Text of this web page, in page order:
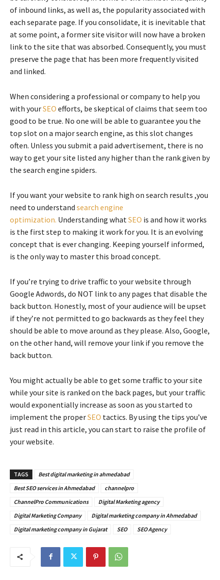
of inbound links, as well as, the popularity associated with
each separate page. If you consolidate, it is inevitable that
at some point, a former site visitor will now have a broken
link to the site that was absorbed. Consequently, you must
preserve the page that has been more frequently visited
and linked.
When considering a professional or company to help you
with yourSEO efforts, be skeptical of claims that seem too
good to be true. No one will be able to guarantee you the
top slot on a major search engine, as this slot changes
often. Unless you submit a paid advertisement, there is no
way to get your site listed any higher than the rank given by
the search engine spiders.
If you want your website to rank high on search results ,you
need to understand search engine
optimization. Understanding what SEO is and how it works
is the first step to making it work for you. It is an evolving
concept that is ever changing. Keeping yourself informed,
is the only way to master this broad concept.
If you’re trying to drive traffic to your website through
Google Adwords, do NOT link to any pages that disable the
back button. Honestly, most of your audience will be upset
if they’re not permitted to go backwards as they feel they
should be able to move around as they please. Also, Google,
on the other hand, will remove your link if you remove the
back button.
You might actually be able to get some traffic to your site
while your site is ranked on the back pages, but your traffic
would exponentially increase as soon as you started to
implement the properSEO tactics. By using the tips you’ve
just read in this article, you can start to raise the profile of
your website.
TAGS
Best digital marketing in ahmedabad
Best SEO services in Ahmedabad
channelpro
ChannelPro Communications
Digital Marketing agency
Digital Marketing Company
Digital marketing company in Ahmedabad
Digital marketing company in Gujarat
SEO SEO Agency